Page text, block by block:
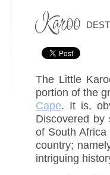
The Little
portion of the
Cape. It is,
Discovered by
of South
country;
intriguing